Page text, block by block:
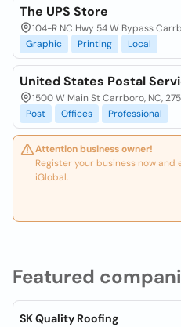
Featured
SK Quality Roofing
The UPS Store
104-R NC Hwy 54 W Bypass
Graphic
Printing Local
United States Postal
1500 W Main St Carrboro, NC,
Post
Offices Professional
Attention business owner!
Register your business now
iGlobal.